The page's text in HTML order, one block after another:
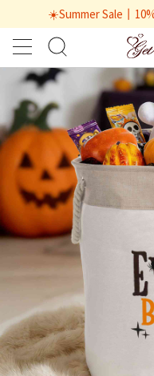
☀️Summer Sale丨